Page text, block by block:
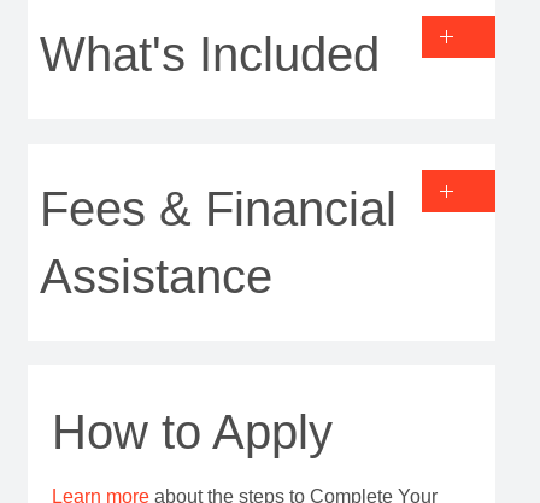
What's Included
Fees & Financial
Assistance
How to Apply
Learn moreabout the steps to Complete Your